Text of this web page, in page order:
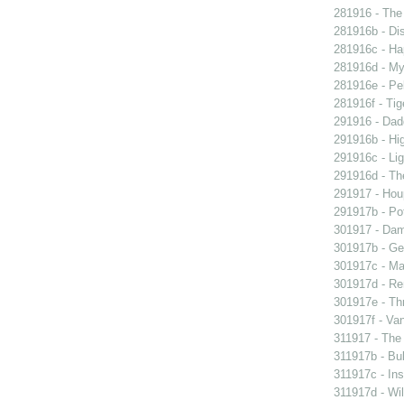
281916 -
281916b -
281916c -
281916d -
281916e -
281916f -
291916 -
291916b -
291916c -
291916d -
291917 -
291917b -
301917 -
301917b -
301917c -
301917d -
301917e -
301917f -
311917 -
311917b -
311917c -
311917d -